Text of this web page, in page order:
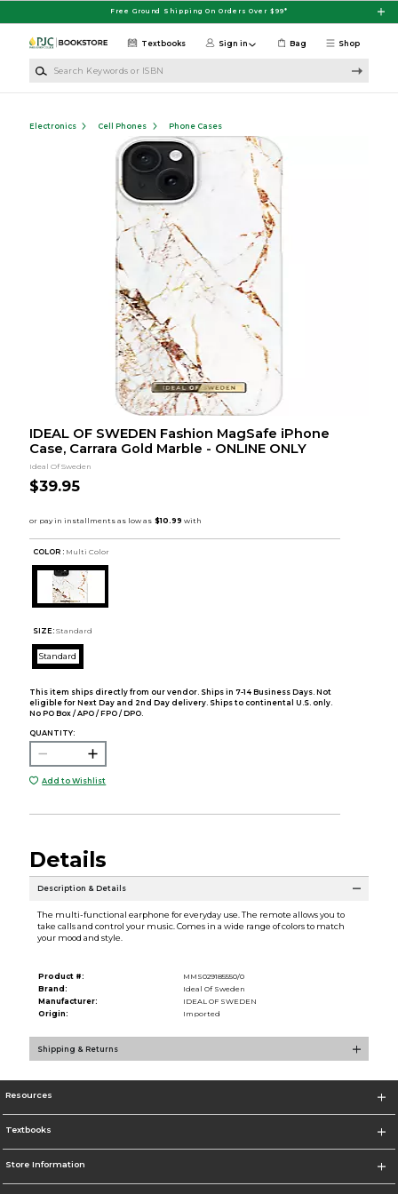
Free Ground Shipping On Orders Over $99*
Shop
Textbooks Sign in Bag
Electronics Cell Phones Phone Cases
IDEAL OF SWEDEN Fashion MagSafe iPhone
Case, Carrara Gold Marble - ONLINE ONLY
Ideal Of Sweden
$39.95
COLOR : Multi Color
SIZE: Standard
Standard
This item ships directly from our vendor. Ships in 7-14 Business Days. Not
eligible for Next Day and 2nd Day delivery. Ships to continental U.S. only.
No PO Box / APO / FPO / DPO.
QUANTITY:
Add to Wishlist
Details
Description & Details
The multi-functional earphone for everyday use. The remote allows you to
take calls and control your music. Comes in a wide range of colors to match
your mood and style.
Product #:
MMS029185550/0
Brand:
Ideal Of Sweden
Manufacturer:
IDEAL OF SWEDEN
Origin:
Imported
Shipping & Returns
Resources
Textbooks
Store Information